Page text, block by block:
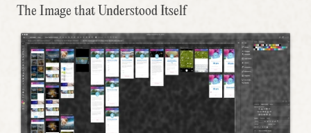
The Image that Understood Itself